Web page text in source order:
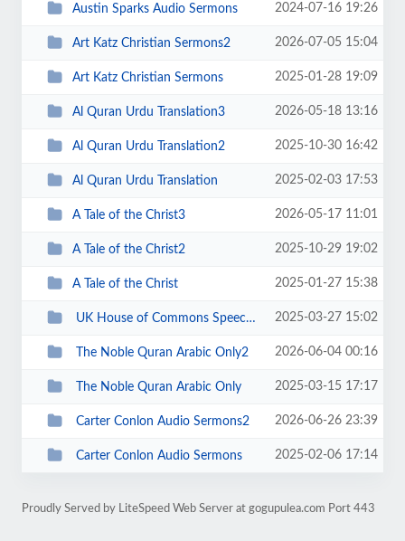
Austin Sparks Audio Sermons 2024-07-16 19:26
Art Katz Christian Sermons2 2026-07-05 15:04
Art Katz Christian Sermons 2025-01-28 19:09
Al Quran Urdu Translation3 2026-05-18 13:16
Al Quran Urdu Translation2 2025-10-30 16:42
Al Quran Urdu Translation 2025-02-03 17:53
A Tale of the Christ3 2026-05-17 11:01
A Tale of the Christ2 2025-10-29 19:02
A Tale of the Christ 2025-01-27 15:38
UK House of Commons Speeches 2025-03-27 15:02
The Noble Quran Arabic Only2 2026-06-04 00:16
The Noble Quran Arabic Only 2025-03-15 17:17
Carter Conlon Audio Sermons2 2026-06-26 23:39
Carter Conlon Audio Sermons 2025-02-06 17:14
Proudly Served by LiteSpeed Web Server at gogupulea.com Port 443